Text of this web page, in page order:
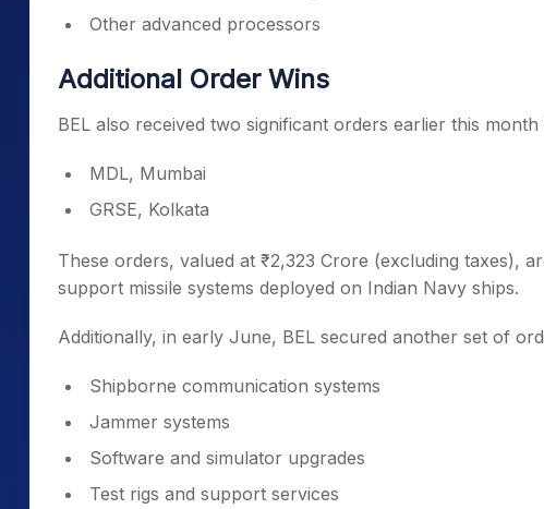
Other advanced processors
Additional Order Wins
BEL also received two significant orders earlier this
MDL, Mumbai
GRSE, Kolkata
These orders, valued at ₹2,323 Crore (excluding taxes),
support missile systems deployed on Indian Navy ships.
Additionally, in early June, BEL secured another set of
Shipborne communication systems
Jammer systems
Software and simulator upgrades
Test rigs and support services